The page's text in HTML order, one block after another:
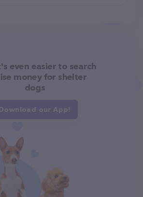
even easier to search
money for shelter
dogs
our App!